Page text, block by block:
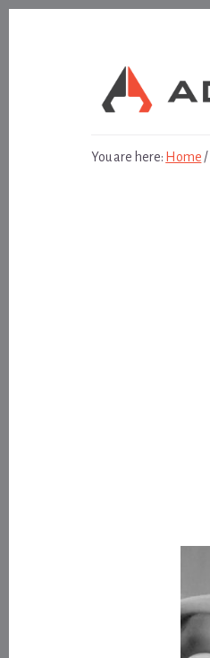
You are here: Home /